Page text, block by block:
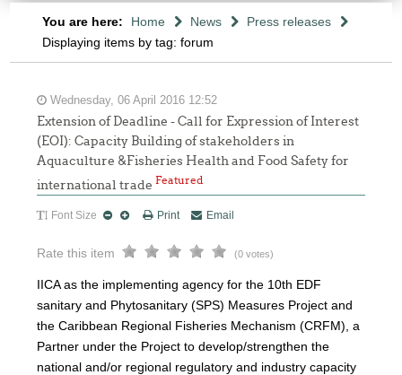
You are here: Home News
Press releases
Displaying items by tag: forum
Wednesday, 06 April 2016 12:52
Extension of Deadline - Call for Expression of Interest
(EOI): Capacity Building of stakeholders in
Aquaculture &Fisheries Health and Food Safety for
international tradeFeatured
Font Size Print Email
Rate this item (0 votes)
IICA as the implementing agency for the 10th EDF
sanitary and Phytosanitary (SPS) Measures Project and
the Caribbean Regional Fisheries Mechanism (CRFM), a
Partner under the Project to develop/strengthen the
national and/or regional regulatory and industry capacity